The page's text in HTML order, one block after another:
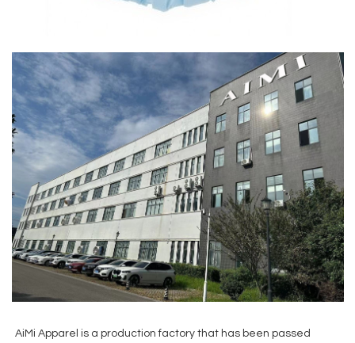
AiMi Apparel is a production factory that has been passed